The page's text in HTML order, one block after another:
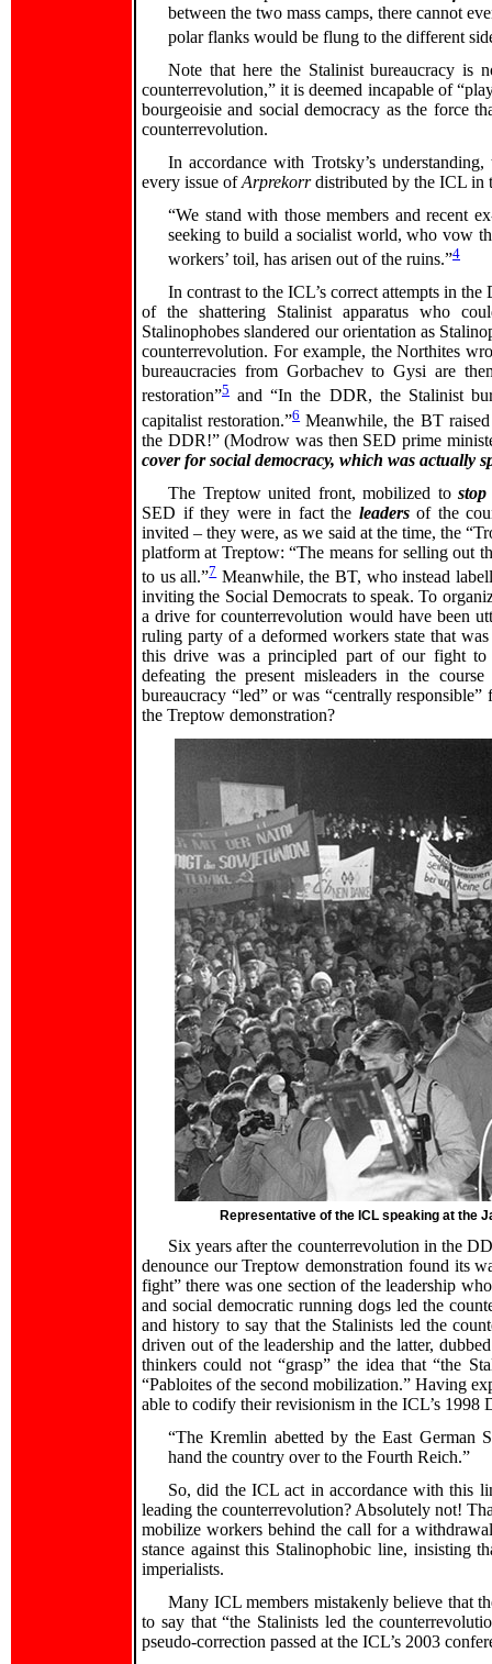
between the two mass camps, there cannot
polar flanks would be flung to the different
Note that here the Stalinist bureaucracy is
counterrevolution,” it is deemed incapable of
bourgeoisie and social democracy as the force
counterrevolution.
In accordance with Trotsky’s
every issue ofArprekorrdistributed by the ICL in
“We stand with those members and recent
seeking to build a socialist world, who vow
workers’ toil, has arisen out of the ruins.”4
In contrast to the ICL’s correct attempts in
of the shattering Stalinist apparatus who
Stalinophobes slandered our orientation as
counterrevolution. For example, the Northites
bureaucracies from Gorbachev to Gysi are
restoration”5 and “In the DDR, the Stalinist
capitalist restoration.”6Meanwhile, the BT
the DDR!” (Modrow was then SED prime
cover for social democracy, which was actually
The Treptow united front, mobilized tostop
SED if they were in fact the leadersof the
invited – they were, as we said at the time, the
platform at Treptow: “The means for selling out
to us all.”7Meanwhile, the BT, who instead
inviting the Social Democrats to speak. To
a drive for counterrevolution would have been
ruling party of a deformed workers state that
this drive was a principled part of our fight to
defeating the present misleaders in the
bureaucracy “led” or was “centrally
the Treptow demonstration?
Representative of the ICL speaking at the
Six years after the counterrevolution in the
denounce our Treptow demonstration found its
fight” there was one section of the leadership
and social democratic running dogs led the
and history to say that the Stalinists led the
driven out of the leadership and the latter,
thinkers could not “grasp” the idea that “the
“Pabloites of the second mobilization.” Having
able to codify their revisionism in the ICL’s 1998
“The Kremlin abetted by the East German
hand the country over to the Fourth Reich.”
So, did the ICL act in accordance with this
leading the counterrevolution? Absolutely not!
mobilize workers behind the call for a
stance against this Stalinophobic line, insisting
imperialists.
Many ICL members mistakenly believe that
to say that “the Stalinists led the
pseudo-correction passed at the ICL’s 2003